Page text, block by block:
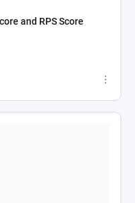
and RPS Score